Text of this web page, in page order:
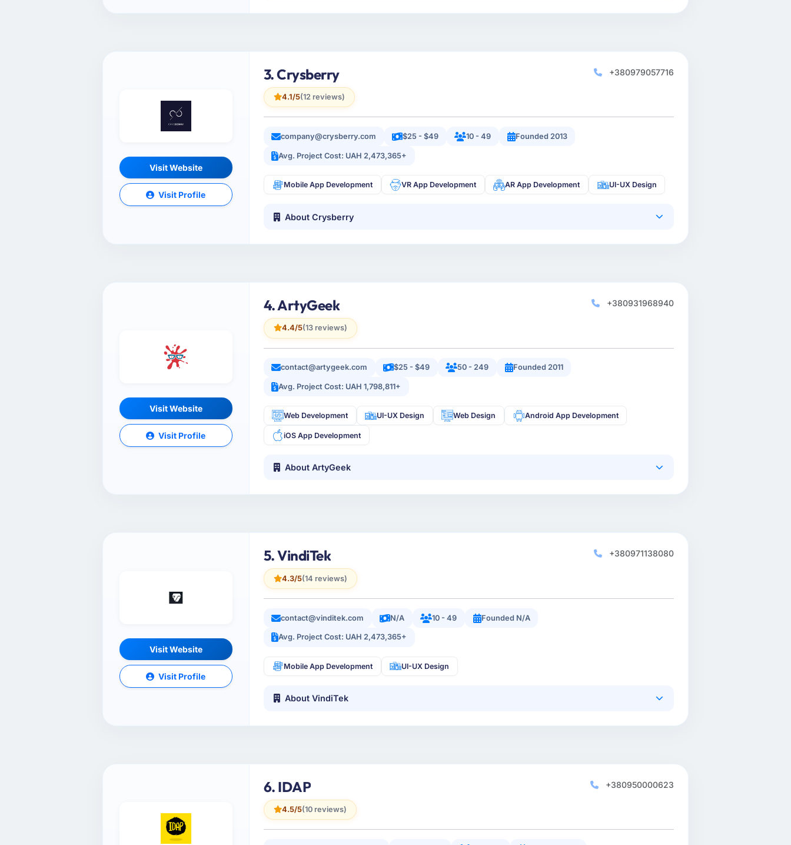
Visit Website
Visit Profile
3. Crysberry
4.1/5(12 reviews)
+380979057716
company@crysberry.com $25 - $49 10 - 49 Founded 2013
Avg. Project Cost: UAH 2,473,365+
Mobile App Development VR App Development AR App Development UI-UX Design
About Crysberry
Visit Website
Visit Profile
4. ArtyGeek
4.4/5(13 reviews)
+380931968940
contact@artygeek.com $25 - $49 50 - 249 Founded 2011
Avg. Project Cost: UAH 1,798,811+
Web Development UI-UX Design Web Design Android App Development
iOS App Development
About ArtyGeek
Visit Website
Visit Profile
5. VindiTek
4.3/5(14 reviews)
+380971138080
contact@vinditek.com N/A 10 - 49 Founded N/A
Avg. Project Cost: UAH 2,473,365+
Mobile App Development UI-UX Design
About VindiTek
6. IDAP
4.5/5(10 reviews)
+380950000623